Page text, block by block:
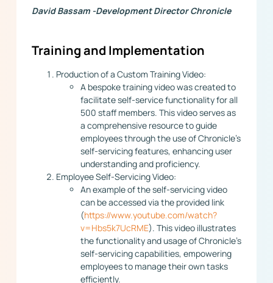
David Bassam -Development Director Chronicle
Training and Implementation
Production of a Custom Training Video:
A bespoke training video was created to
facilitate self-service functionality for all
500 staff members. This video serves as
a comprehensive resource to guide
employees through the use of Chronicle’s
self-servicing features, enhancing user
understanding and proficiency.
Employee Self-Servicing Video:
An example of the self-servicing video
can be accessed via the provided link
(https://www.youtube.com/watch?
v=Hbs5k7UcRME). This video illustrates
the functionality and usage of Chronicle’s
self-servicing capabilities, empowering
employees to manage their own tasks
efficiently.